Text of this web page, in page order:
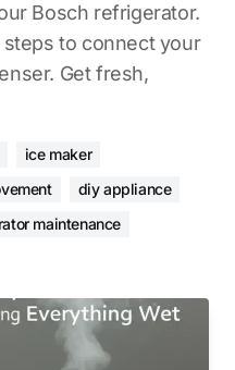
Bosch refrigerator.
to connect your
Get fresh,
ice maker
diy appliance
maintenance